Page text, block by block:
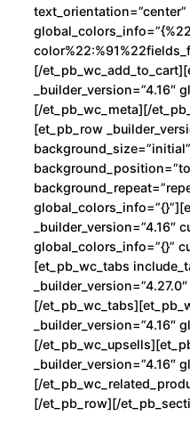
text_orientation=”center”
[/
_builder_version=”4.16″
[/et_pb_wc_meta][/
[et_pb_row
background_size=”initial”
_builder_version=”4.16″
global_colors_info=”{}”
[et_pb_wc_tabs
[/
_builder_version=”4.16″
[/
_builder_version=”4.16″
[/
[/et_pb_row][/